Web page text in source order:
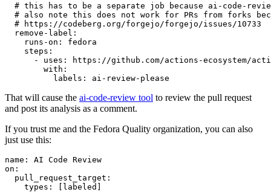
# this has to be a separate job because ai-code-
# also note this does not work for PRs from forks
# https://codeberg.org/forgejo/forgejo/issues/10733
remove-label :
runs-on :
fedora
steps :
-
uses :
https://github.com/actions-ecosystem/action-
with :
labels : ai-review-please
That will cause the ai-code-review tool to review the pull request
and post its analysis as a comment.
If you trust me and the Fedora Quality organization, you can also
just use this:
name :
AI Code Review
on :
pull_request_target :
types : [ labeled ]